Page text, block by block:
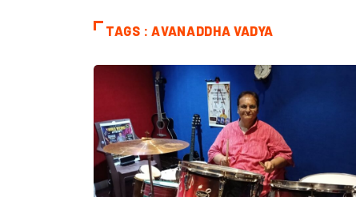
TAGS : AVANADDHA VADYA